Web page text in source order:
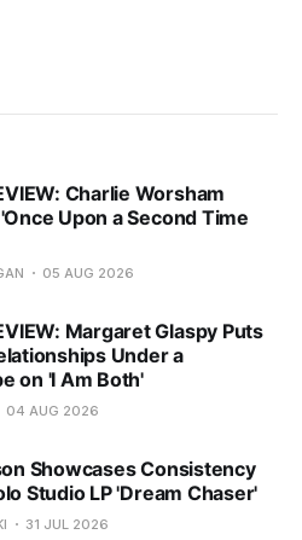
Charlie Worsham
Upon a Second Time
05 AUG 2026
Margaret Glaspy Puts
Under a
on 'I Am Both'
04 AUG 2026
Showcases Consistency
Studio LP 'Dream Chaser'
31 JUL 2026